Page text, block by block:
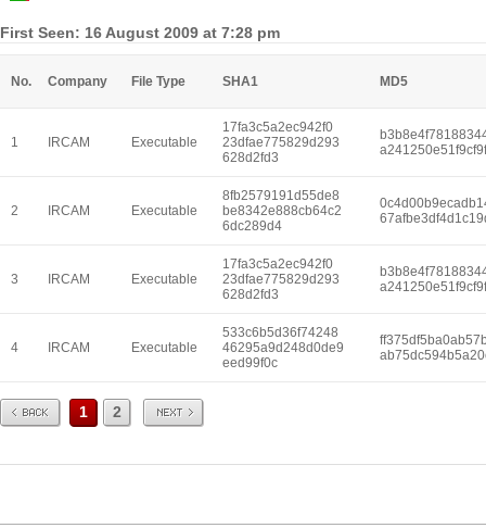
First Seen: 16 August 2009 at 7:28 pm
No. Company File Type SHA1 MD5
1 IRCAM Executable
17fa3c5a2ec942f0
23dfae775829d293
628d2fd3
a241250e51f9cf9f
2 IRCAM Executable
8fb2579191d55de8
be8342e888cb64c2
6dc289d4
3 IRCAM Executable
17fa3c5a2ec942f0
23dfae775829d293
628d2fd3
a241250e51f9cf9f
4 IRCAM Executable
533c6b5d36f74248
46295a9d248d0de9
eed99f0c
ff375df5ba0ab57b
Prev 1 2 Next